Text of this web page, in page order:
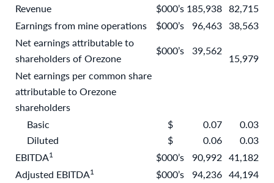
Revenue $000’s 185,938 82,715
Earnings from mine operations
$000’s 96,463 38,563
Net earnings attributable to
shareholders of Orezone
$000’s 39,562
15,979
Net earnings per common share
attributable to Orezone
shareholders
Basic
Diluted
$
$
0.07
0.06
0.03
0.03
EBITDA1 $000’s 90,992 41,182
Adjusted EBITDA1 $000’s 94,236 44,194